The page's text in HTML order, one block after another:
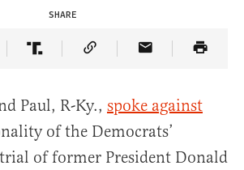
SHARE
on Facebook
Article on Twitter
Share Article on Truth Social
Copy Article Link
Share Article
Paul, R-Ky., spoke against
of the Democrats’
of former President Donald